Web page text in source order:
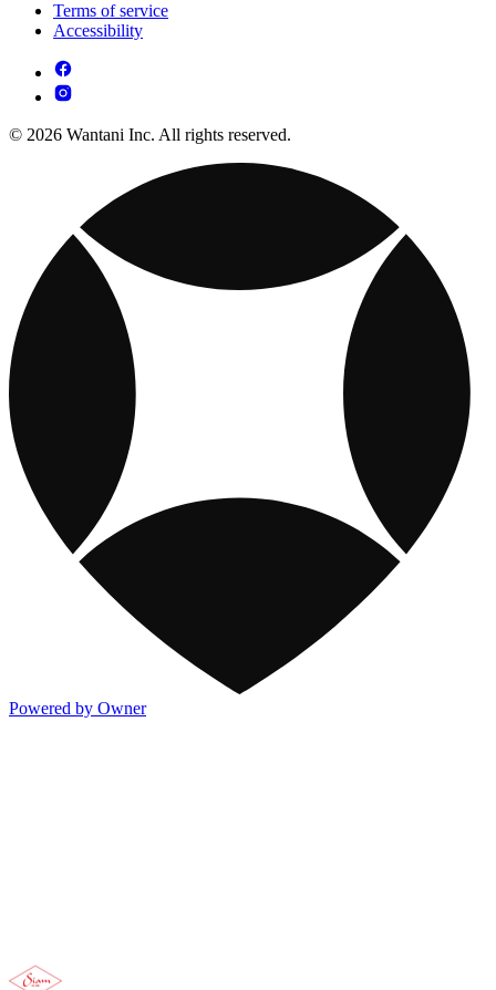
Terms of service
Accessibility
© 2026 Wantani Inc. All rights reserved.
Powered by Owner